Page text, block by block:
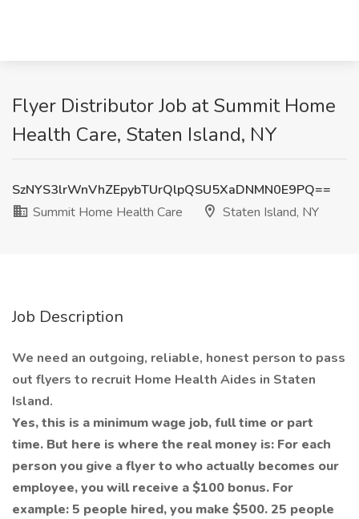
Flyer Distributor Job at Summit Home
Health Care, Staten Island, NY
SzNYS3lrWnVhZEpybTUrQlpQSU5XaDNMN0E9PQ==
Summit Home Health Care
Staten Island, NY
Job Description
We need an outgoing, reliable, honest person to pass
out flyers to recruit Home Health Aides in Staten
Island.
Yes, this is a minimum wage job, full time or part
time. But here is where the real money is: For each
person you give a flyer to who actually becomes our
employee, you will receive a $100 bonus. For
example: 5 people hired, you make $500. 25 people